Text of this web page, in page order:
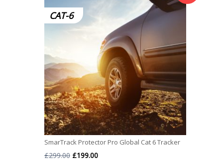
CAT-6
SmarTrack Protector Pro Global Cat 6 Tracker
£299.00 Original
£199.00Current